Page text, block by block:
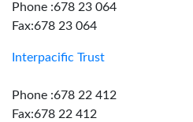
Phone :678 23 064
Fax:678 23 064
Interpacific Trust
Phone :678 22 412
Fax:678 22 412